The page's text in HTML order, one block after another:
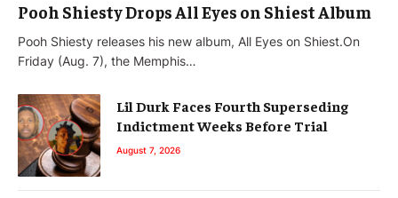
Pooh Shiesty Drops All Eyes on Shiest Album
Pooh Shiesty releases his new album, All Eyes on Shiest.On
Friday (Aug. 7), the Memphis…
Lil Durk Faces Fourth Superseding
Indictment Weeks Before Trial
August 7, 2026